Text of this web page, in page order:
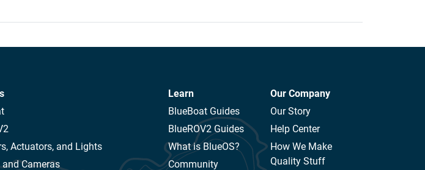
Actuators, and Lights
and Cameras
Learn
BlueBoat Guides
BlueROV2 Guides
What is BlueOS?
Community
Our Company
Our Story
Help Center
How We Make
Quality Stuff